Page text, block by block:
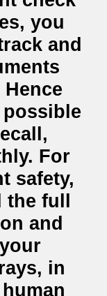
, you
and
possible
For
safety,
the full
and
in